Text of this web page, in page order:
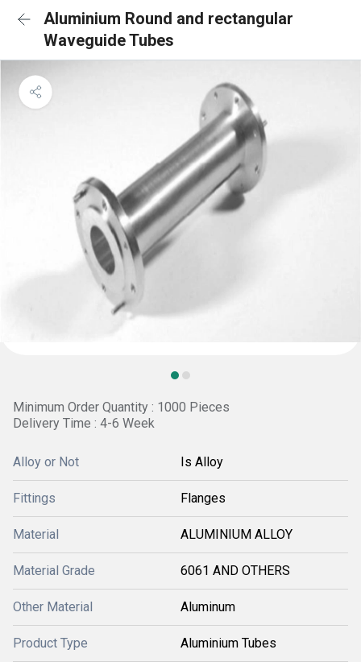
Aluminium Round and rectangular
Waveguide Tubes
Minimum Order Quantity : 1000 Pieces
Delivery Time : 4-6 Week
Alloy or Not Is Alloy
Fittings Flanges
Material ALUMINIUM ALLOY
Material Grade 6061 AND OTHERS
Other Material Aluminum
Product Type Aluminium Tubes